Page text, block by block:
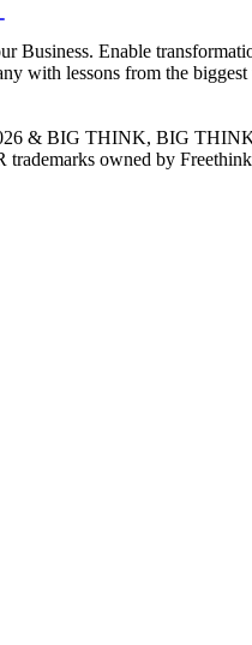
Business. Enable
with lessons from the
& BIG THINK, BIG
owned by